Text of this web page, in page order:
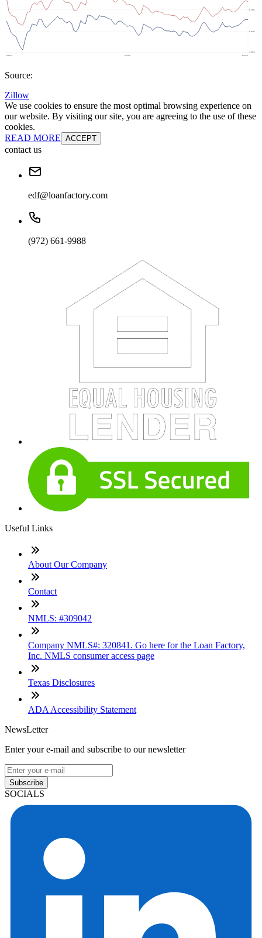
Source:
Zillow
We use cookies to ensure the most optimal browsing experience on
our website. By visiting our site, you are agreeing to the use of these
cookies.
READ MORE ACCEPT
contact us
edf@loanfactory.com
(972) 661-9988
Useful Links
About Our Company
Contact
NMLS: #309042
Company NMLS#: 320841. Go here for the Loan Factory,
Inc. NMLS consumer access page
Texas Disclosures
ADA Accessibility Statement
NewsLetter
Enter your e-mail and subscribe to our newsletter
Subscribe
SOCIALS